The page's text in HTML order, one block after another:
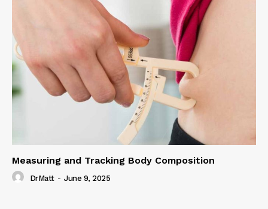
Measuring and Tracking Body Composition
DrMatt - June 9, 2025